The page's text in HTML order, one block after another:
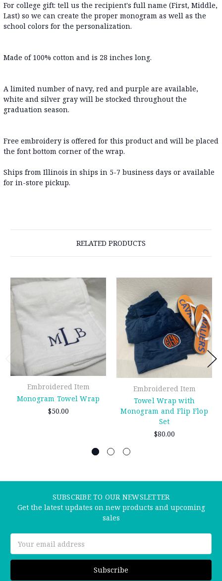
For college gift: tell us the recipient's full name (First, Middle,
Last) so we can create the proper monogram as well as the
school colors for the personalization.
Made of 100% cotton and is 28 inches long.
A limited number of navy, red and purple are available,
white and silver gray will be stocked throughout the
graduation season.
Free embroidery is offered for this product and will be placed
the font bottom corner of the wrap.
Ships from Illinois in ships in 5-7 business days or available
for in-store pickup.
RELATED PRODUCTS
Embroidered Item
Monogram Towel Wrap
$50.00
Embroidered Item
Towel Wrap with
Monogram and Flip Flop
Set
$80.00
SUBSCRIBE TO OUR NEWSLETTER
Get the latest updates on new products and upcoming
sales
Address